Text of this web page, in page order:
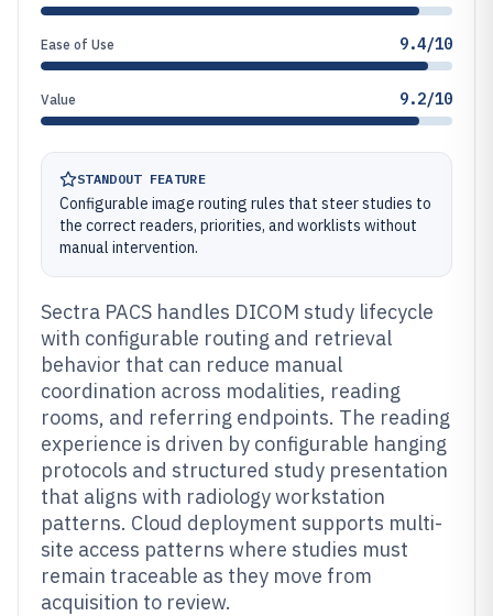
Ease of Use 9.4/10
Value 9.2/10
STANDOUT FEATURE
Configurable image routing rules that steer studies to
the correct readers, priorities, and worklists without
manual intervention.
Sectra PACS handles DICOM study lifecycle
with configurable routing and retrieval
behavior that can reduce manual
coordination across modalities, reading
rooms, and referring endpoints. The reading
experience is driven by configurable hanging
protocols and structured study presentation
that aligns with radiology workstation
patterns. Cloud deployment supports multi-
site access patterns where studies must
remain traceable as they move from
acquisition to review.